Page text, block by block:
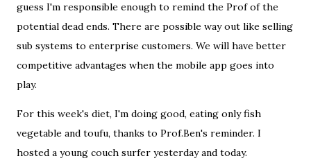
guess I'm responsible enough to remind the Prof of the
potential dead ends. There are possible way out like selling
sub systems to enterprise customers. We will have better
competitive advantages when the mobile app goes into
play.
For this week's diet, I'm doing good, eating only fish
vegetable and toufu, thanks to Prof.Ben's reminder. I
hosted a young couch surfer yesterday and today.